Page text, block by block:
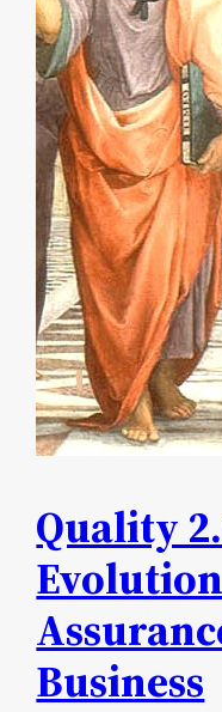
Quality
Business